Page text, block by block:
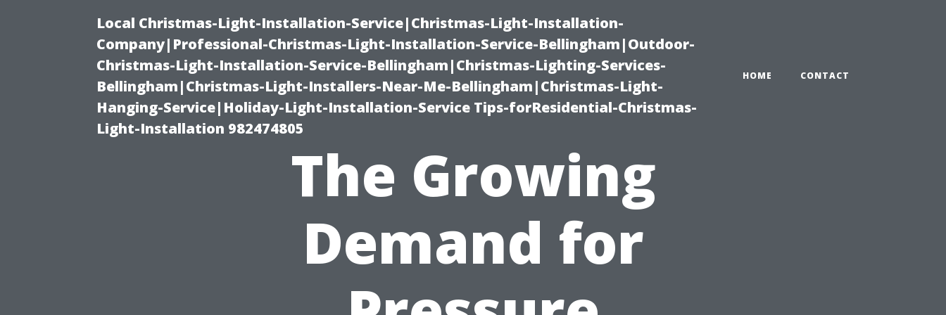
Local Christmas-Light-Installation-Service|Christmas-Light-Installation-
Company|Professional-Christmas-Light-Installation-Service-Bellingham|Outdoor-
Christmas-Light-Installation-Service-Bellingham|Christmas-Lighting-Services-
Bellingham|Christmas-Light-Installers-Near-Me-Bellingham|Christmas-Light-
Hanging-Service|Holiday-Light-Installation-Service Tips-forResidential-Christmas-
Light-Installation 982474805
HOME CONTACT
The Growing
Demand for